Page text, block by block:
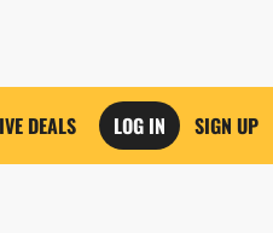
DEALS LOG IN SIGN UP